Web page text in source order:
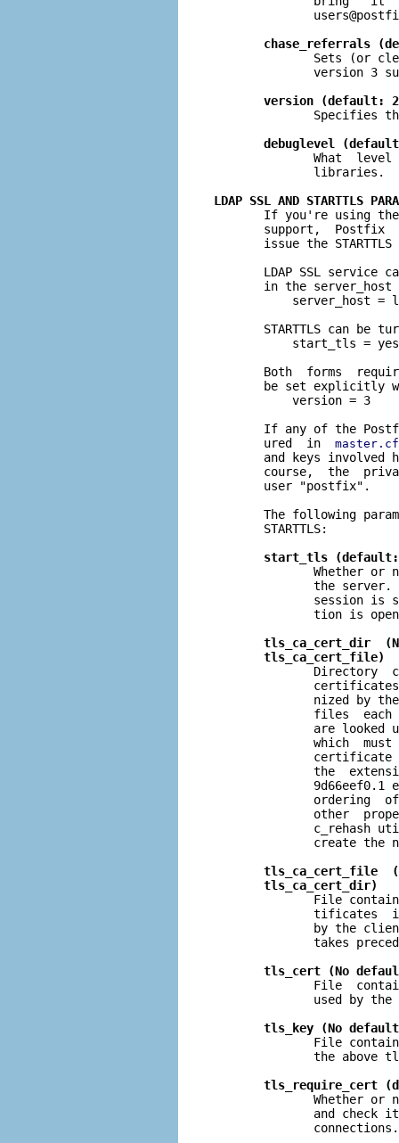
chase_referrals
Sets (or
version 3
version (default:
Specifies
debuglevel
What  level
              libraries.
LDAP SSL AND STARTTLS
If you're using the
support,  Postfix
issue the STARTTLS
LDAP SSL service
in the server_host
server_host =
STARTTLS can be
           start_tls = yes
Both  forms
be set explicitly
           version = 3
If any of the
       ured  in
master.cf
and keys involved
course,  the
       user "postfix".
The following
       STARTTLS:
start_tls
Whether or
the server.
session is
tion is
tls_ca_cert_dir
tls_ca_cert_file)
Directory
nized by
files  each
are looked
which  must
certificate
the
9d66eef0.1
ordering
other
c_rehash
create the
tls_ca_cert_file
tls_ca_cert_dir)
File
tificates
by the
takes
tls_cert (No
File
used by the
tls_key (No
File
the above
tls_require_cert
Whether or
and check
              connections.